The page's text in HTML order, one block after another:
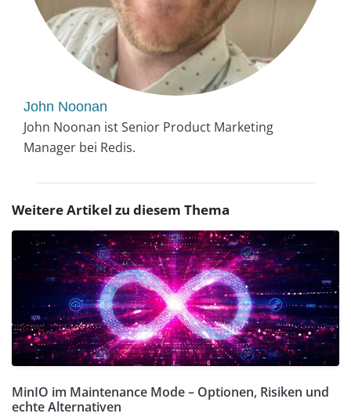
John Noonan
John Noonan ist Senior Product Marketing
Manager bei Redis.
Weitere Artikel zu diesem Thema
MinIO im Maintenance Mode – Optionen, Risiken und
echte Alternativen